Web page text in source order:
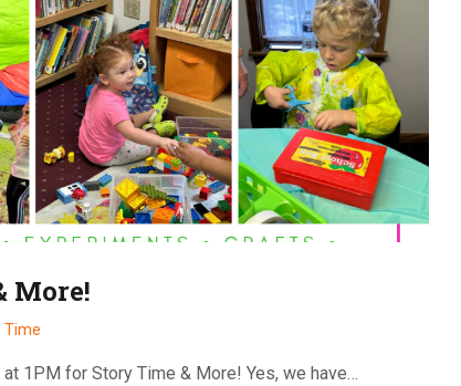
More!
1PM for Story Time & More! Yes, we have…